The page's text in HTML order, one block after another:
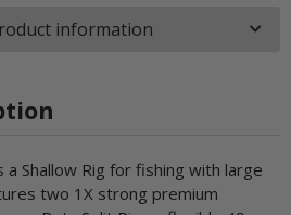
information
a Shallow Rig for fishing with large
two 1X strong premium